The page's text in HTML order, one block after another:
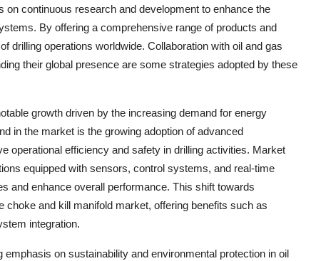
continuous research and development to enhance the
By offering a comprehensive range of products and
drilling operations worldwide. Collaboration with oil and gas
their global presence are some strategies adopted by these
growth driven by the increasing demand for energy
in the market is the growing adoption of advanced
operational efficiency and safety in drilling activities. Market
equipped with sensors, control systems, and real-time
and enhance overall performance. This shift towards
and kill manifold market, offering benefits such as
integration.
on sustainability and environmental protection in oil